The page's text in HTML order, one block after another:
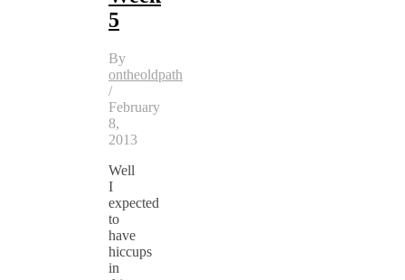
5
By
ontheoldpath
/
February
8,
2013
Well
I
expected
to
have
hiccups
in